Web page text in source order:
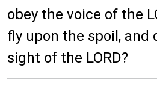
obey the voice of the
fly upon the spoil, and
sight of the LORD?